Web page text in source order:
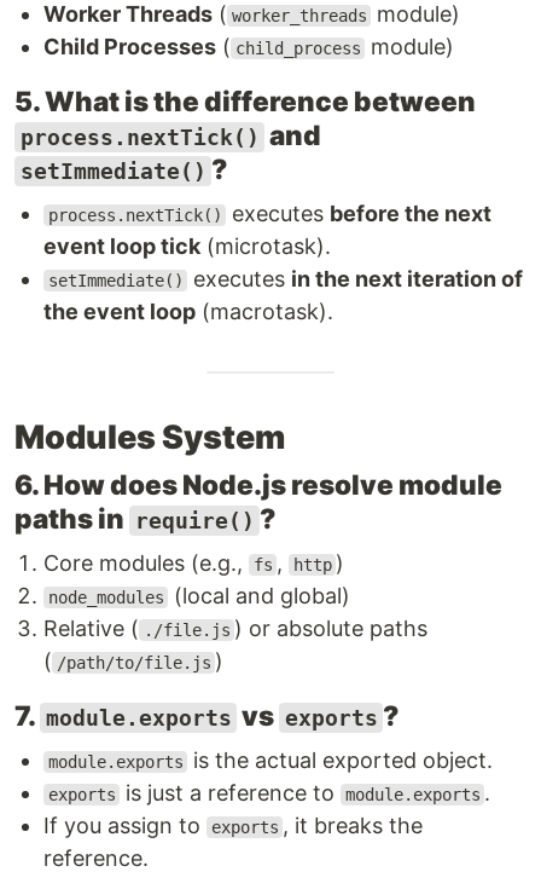
Worker Threads ( worker_threads
module)
Child Processes ( child_process module)
5. What is the difference between
process.nextTick() and
setImmediate() ?
process.nextTick() executes before the next
event loop tick (microtask).
setImmediate() executes in the next iteration of
the event loop (macrotask).
Modules System
6. How does Node.js resolve module
paths in require() ?
Core modules (e.g., fs , http )
node_modules
(local and global)
Relative ( ./file.js ) or absolute paths
( /path/to/file.js )
7. module.exports vs exports ?
module.exports is the actual exported object.
exports is just a reference to module.exports .
If you assign to
exports , it breaks the
reference.